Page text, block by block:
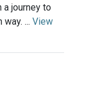
journey to
... View